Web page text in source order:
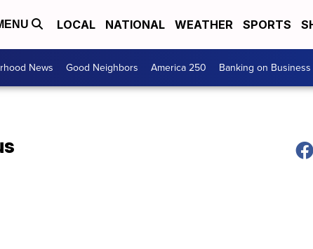
LOCAL NATIONAL WEATHER SPORTS
News Good Neighbors America 250 Banking on Business